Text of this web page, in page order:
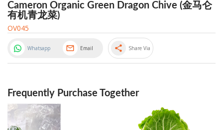
Cameron Organic Green Dragon Chive (金马仑
有机青龙菜)
OV045
Whatsapp Email share Share Via
Frequently Purchase Together